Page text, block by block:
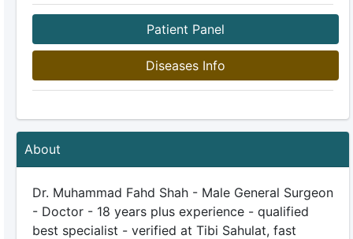
Patient Panel
Diseases Info
About
Dr. Muhammad Fahd Shah - Male General Surgeon
- Doctor - 18 years plus experience - qualified
best specialist - verified at Tibi Sahulat, fast